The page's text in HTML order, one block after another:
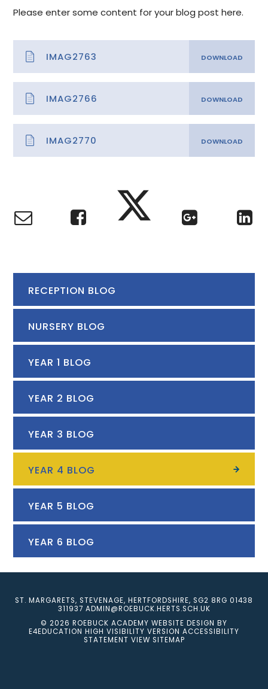
Please enter some content for your blog post here.
IMAG2763
IMAG2766
IMAG2770
RECEPTION BLOG
NURSERY BLOG
YEAR 1 BLOG
YEAR 2 BLOG
YEAR 3 BLOG
YEAR 4 BLOG
YEAR 5 BLOG
YEAR 6 BLOG
ST. MARGARETS, STEVENAGE, HERTFORDSHIRE, SG2 8RG 01438
311937 ADMIN@ROEBUCK.HERTS.SCH.UK
© 2026 ROEBUCK ACADEMY WEBSITE DESIGN BY
E4EDUCATION HIGH VISIBILITY VERSION ACCESSIBILITY
STATEMENT VIEW SITEMAP